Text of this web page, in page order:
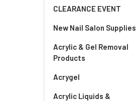
CLEARANCE EVENT
New Nail Salon Supplies
Acrylic & Gel Removal
Products
Acrygel
Acrylic Liquids &